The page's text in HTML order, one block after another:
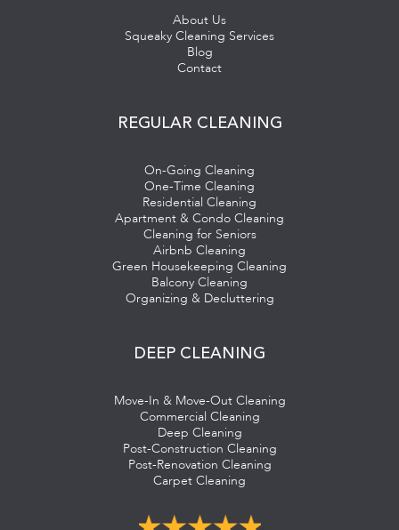
About Us
Squeaky Cleaning Services
Blog
Contact
REGULAR CLEANING
On-Going Cleaning
One-Time Cleaning
Residential Cleaning
Apartment & Condo Cleaning
Cleaning for Seniors
Airbnb Cleaning
Green Housekeeping Cleaning
Balcony Cleaning
Organizing & Decluttering
DEEP CLEANING
Move-In & Move-Out Cleaning
Commercial Cleaning
Deep Cleaning
Post-Construction Cleaning
Post-Renovation Cleaning
Carpet Cleaning